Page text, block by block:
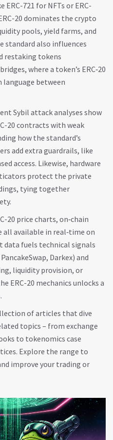
721 for NFTs or ERC-
20 dominates the crypto
pools, yield farms, and
standard also influences
restaking tokens
where a token’s ERC‑20
language between
Sybil attack analyses show
20 contracts with weak
how the standard’s
add extra guardrails, like
access. Likewise, hardware
protect the private
tying together
20 price charts, on‑chain
all available in real‑time on
fuels technical signals
Darkex) and
liquidity provision, or
ERC-20 mechanics unlocks a
of articles that dive
topics – from exchange
to tokenomics case
Explore the range to
improve your trading or